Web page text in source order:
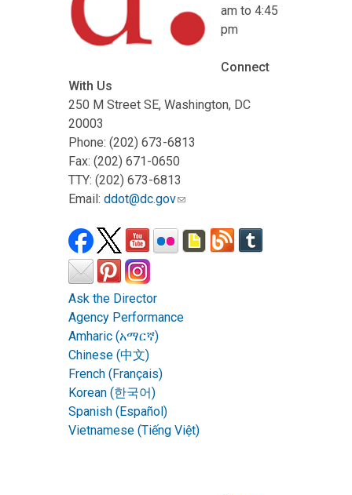
am to 4:45
pm
Connect
With Us
250 M Street SE, Washington, DC
20003
Phone: (202) 673-6813
Fax: (202) 671-0650
TTY: (202) 673-6813
Email: ddot@dc.gov
Ask the Director
Agency Performance
Amharic (አማርኛ)
Chinese (中文)
French (Français)
Korean (한국어)
Spanish (Español)
Vietnamese (Tiếng Việt)